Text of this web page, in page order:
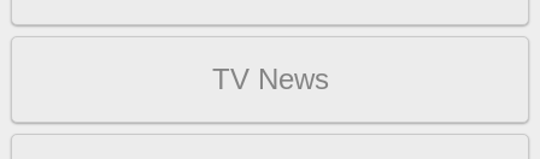
TV News